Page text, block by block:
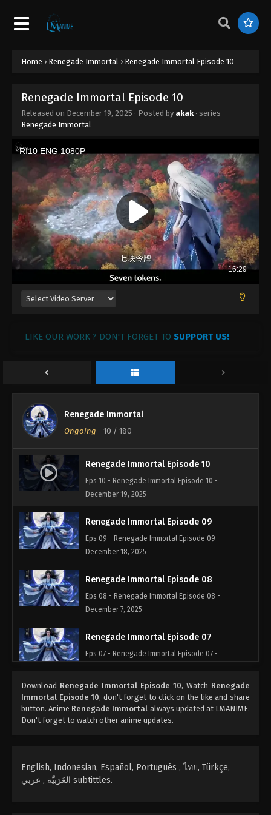
Home › Renegade Immortal › Renegade Immortal Episode 10
Renegade Immortal Episode 10
Released on December 19, 2025 · Posted by akak· series
Renegade Immortal
LIKE OUR WORK ? DON'T FORGET TO SUPPORT US!
Renegade Immortal
Ongoing - 10 / 180
Renegade Immortal Episode 10
Eps 10 - Renegade Immortal Episode 10 -
December 19, 2025
Renegade Immortal Episode 09
Eps 09 - Renegade Immortal Episode 09 -
December 18, 2025
Renegade Immortal Episode 08
Eps 08 - Renegade Immortal Episode 08 -
December 7, 2025
Renegade Immortal Episode 07
Eps 07 - Renegade Immortal Episode 07 -
Renegade Immortal Episode 06
Eps 06 - Renegade Immortal Episode 06 -
December 5, 2025
Eps 05 - Renegade Immortal Episode 05 -
December 4, 2025
Download Renegade Immortal Episode 10, Watch Renegade
Immortal Episode 10, don't forget to click on the like and share
button. Anime Renegade Immortal always updated at LMANIME.
Don't forget to watch other anime updates.
English, Indonesian, Español, Portugués , ไทย, Türkçe,
العَرَبِيَّة , عربي subtittles.